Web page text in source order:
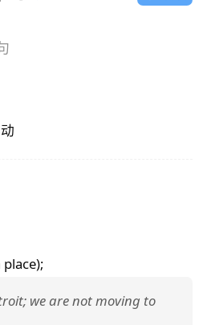
we are not moving to